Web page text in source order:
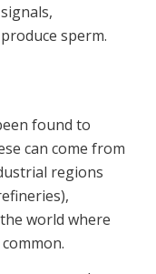
sperm.
found to
can come from
regions
world where